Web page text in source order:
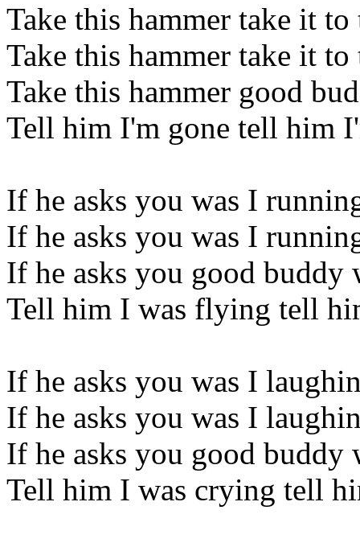
Take this hammer take it to
Take this hammer take it to
Take this hammer good
Tell him I'm gone tell him
If he asks you was I
If he asks you was I
If he asks you good buddy
Tell him I was flying tell
If he asks you was I
If he asks you was I
If he asks you good buddy
Tell him I was crying tell